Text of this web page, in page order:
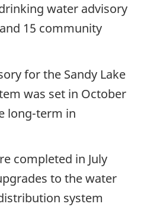
water advisory
15 community
for the Sandy Lake
was set in October
long-term in
completed in July
to the water
system